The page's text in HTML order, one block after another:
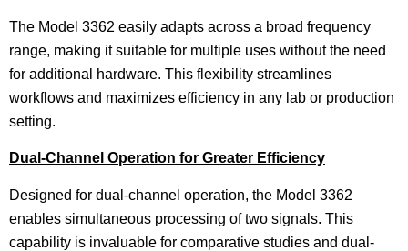
The Model 3362 easily adapts across a broad frequency
range, making it suitable for multiple uses without the need
for additional hardware. This flexibility streamlines
workflows and maximizes efficiency in any lab or production
setting.
Dual-Channel Operation for Greater Efficiency
Designed for dual-channel operation, the Model 3362
enables simultaneous processing of two signals. This
capability is invaluable for comparative studies and dual-